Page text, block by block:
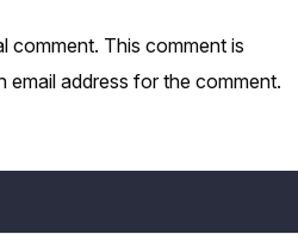
comment. This comment is
address for the comment.